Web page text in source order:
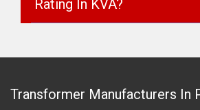
Rating In KVA?
Transformer Manufacturers In